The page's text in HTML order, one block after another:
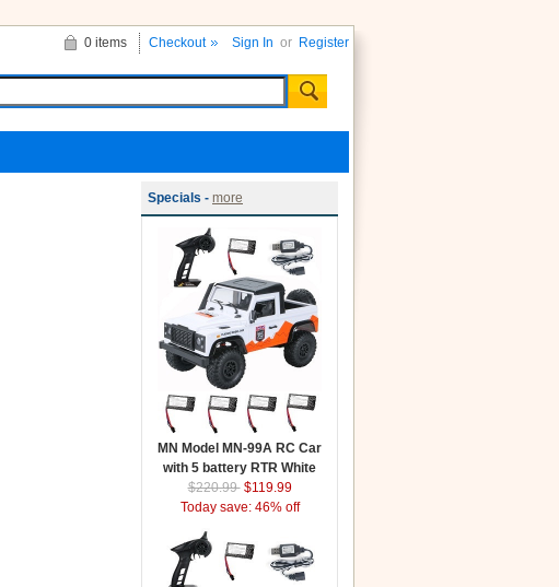
Sign In or Register
0 items Checkout
Specials - more
MN Model MN-99A RC Car
with 5 battery RTR White
$220.99 $119.99
Today save: 46% off